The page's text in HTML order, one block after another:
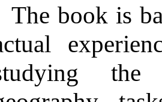
The book is